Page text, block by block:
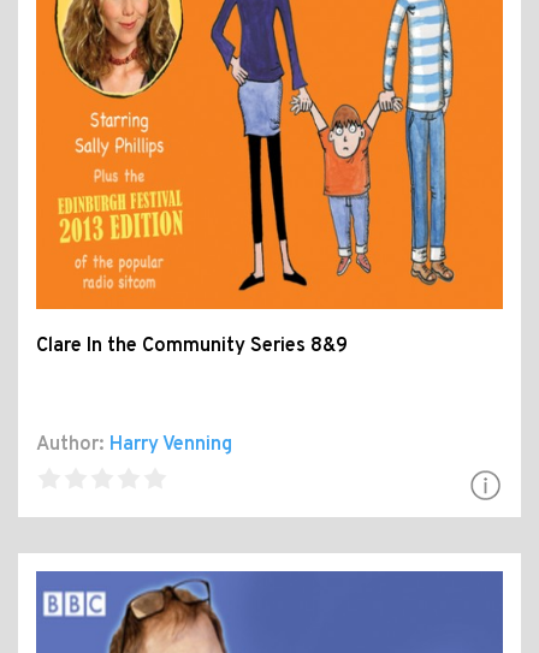
Clare In the Community Series 8&9
Author: Harry Venning